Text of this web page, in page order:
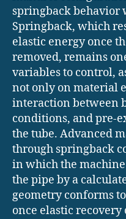
springback behavior
Springback, which
elastic energy once
removed, remains
variables to control,
not only on material
interaction between
conditions, and pre-
the tube. Advanced
through springback
in which the
the pipe by a
geometry conforms
once elastic recovery